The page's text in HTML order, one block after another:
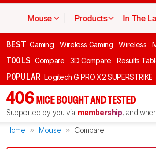
Mouse Products In The
BEST Gaming Wireless Gaming Wireless
TOOLS Compare 3D Compare Results
POPULAR Logitech G PRO X2 SUPERSTRIKE
406 MICE BOUGHT AND TESTED
Supported by you via membership, and
Home Mouse Compare